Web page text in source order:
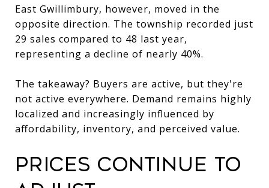
East Gwillimbury, however, moved in the
opposite direction. The township recorded just
29 sales compared to 48 last year,
representing a decline of nearly 40%.
The takeaway? Buyers are active, but they're
not active everywhere. Demand remains highly
localized and increasingly influenced by
affordability, inventory, and perceived value.
Prices Continue to